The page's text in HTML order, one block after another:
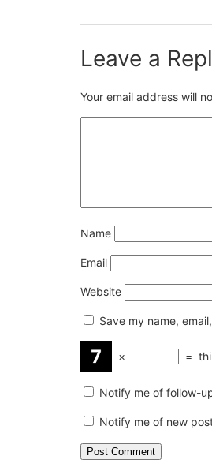
Leave a
Your email address will
Name
Email
Website
Save my name,
× =
Notify me of follow-
Notify me of new